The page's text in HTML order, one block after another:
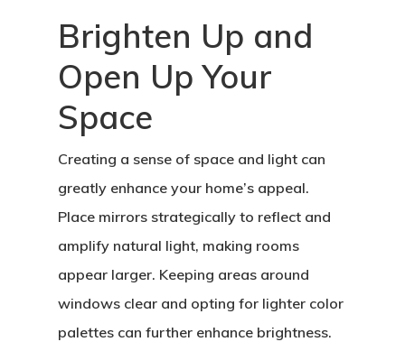
Brighten Up and
Open Up Your
Space
Creating a sense of space and light can
greatly enhance your home’s appeal.
Place mirrors strategically to reflect and
amplify natural light, making rooms
appear larger. Keeping areas around
windows clear and opting for lighter color
palettes can further enhance brightness.